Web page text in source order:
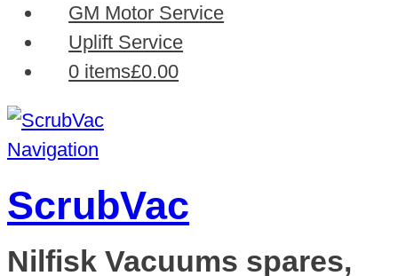
GM Motor Service
Uplift Service
0 items£0.00
Navigation
ScrubVac
Nilfisk Vacuums spares,